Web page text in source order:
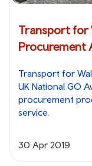
Transport for
Procurement
Transport for
UK National GO
procurement
service.
30 Apr 2019